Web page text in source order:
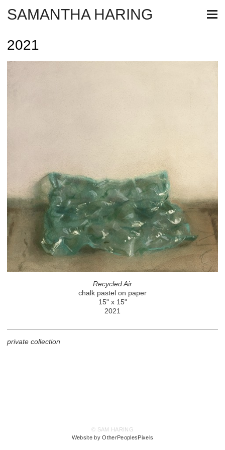
SAMANTHA HARING
2021
Recycled Air
chalk pastel on paper
15" x 15"
2021
private collection
© SAM HARING
Website by OtherPeoplesPixels